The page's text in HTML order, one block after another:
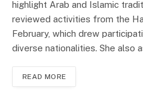
highlight Arab and Islamic
reviewed activities from the
February, which drew
diverse nationalities. She also
READ MORE